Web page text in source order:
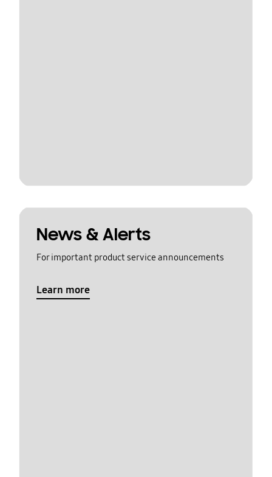
News & Alerts
For important product service announcements
Learn more